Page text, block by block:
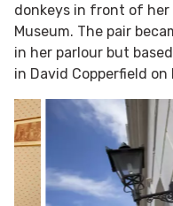
donkeys in front of her
Museum. The pair
in her parlour but
in David Copperfield on